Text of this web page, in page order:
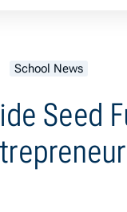
School News
Seed